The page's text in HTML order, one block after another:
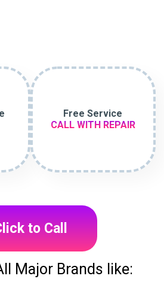
Free Service
CALL WITH REPAIR
to Call
Major Brands like: